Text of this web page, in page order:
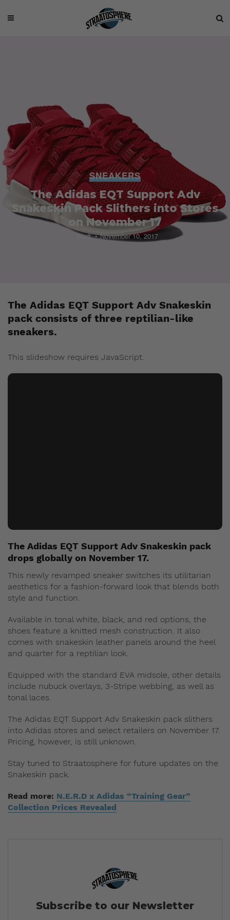
SNEAKERS
The Adidas EQT Support Adv
Snakeskin Pack Slithers into Stores
on November 17
Staff November 10, 2017
The Adidas EQT Support Adv Snakeskin
pack consists of three reptilian-like
sneakers.
This slideshow requires JavaScript.
The Adidas EQT Support Adv Snakeskin pack
drops globally on November 17.
This newly revamped sneaker switches its utilitarian
aesthetics for a fashion-forward look that blends both
style and function.
Available in tonal white, black, and red options, the
shoes feature a knitted mesh construction. It also
comes with snakeskin leather panels around the heel
and quarter for a reptilian look.
Equipped with the standard EVA midsole, other details
include nubuck overlays, 3-Stripe webbing, as well as
tonal laces.
The Adidas EQT Support Adv Snakeskin pack slithers
into Adidas stores and select retailers on November 17.
Pricing, however, is still unknown.
Stay tuned to Straatosphere for future updates on the
Snakeskin pack.
Read more: N.E.R.D x Adidas “Training Gear”
Collection Prices Revealed
Subscribe to our Newsletter